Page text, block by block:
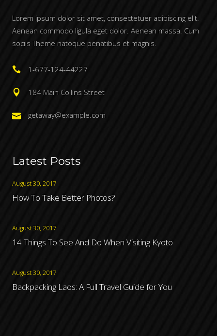
Lorem ipsum dolor sit amet, consectetuer adipiscing elit.
Aenean commodo ligula eget dolor. Aenean massa. Cum
sociis Theme natoque penatibus et magnis.
1-677-124-44227
184 Main Collins Street
getaway@example.com
Latest Posts
August 30, 2017
How To Take Better Photos?
August 30, 2017
14 Things To See And Do When Visiting Kyoto
August 30, 2017
Backpacking Laos: A Full Travel Guide for You